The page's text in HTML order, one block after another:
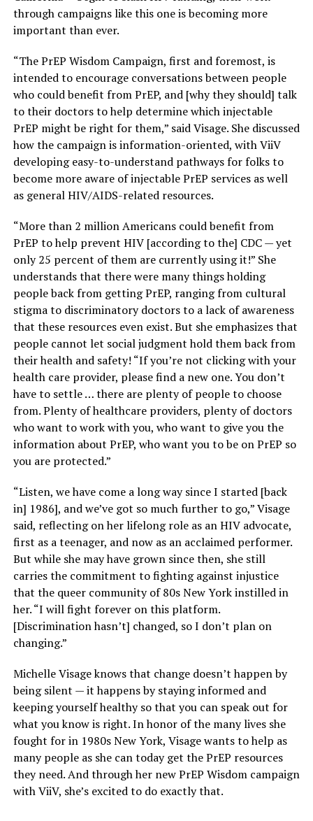
through campaigns like this one is becoming more
important than ever.
“The PrEP Wisdom Campaign, first and foremost, is
intended to encourage conversations between people
who could benefit from PrEP, and [why they should] talk
to their doctors to help determine which injectable
PrEP might be right for them,” said Visage. She discussed
how the campaign is information-oriented, with ViiV
developing easy-to-understand pathways for folks to
become more aware of injectable PrEP services as well
as general HIV/AIDS-related resources.
“More than 2 million Americans could benefit from
PrEP to help prevent HIV [according to the] CDC — yet
only 25 percent of them are currently using it!” She
understands that there were many things holding
people back from getting PrEP, ranging from cultural
stigma to discriminatory doctors to a lack of awareness
that these resources even exist. But she emphasizes that
people cannot let social judgment hold them back from
their health and safety! “If you’re not clicking with your
health care provider, please find a new one. You don’t
have to settle … there are plenty of people to choose
from. Plenty of healthcare providers, plenty of doctors
who want to work with you, who want to give you the
information about PrEP, who want you to be on PrEP so
you are protected.”
“Listen, we have come a long way since I started [back
in] 1986], and we’ve got so much further to go,” Visage
said, reflecting on her lifelong role as an HIV advocate,
first as a teenager, and now as an acclaimed performer.
But while she may have grown since then, she still
carries the commitment to fighting against injustice
that the queer community of 80s New York instilled in
her. “I will fight forever on this platform.
[Discrimination hasn’t] changed, so I don’t plan on
changing.”
Michelle Visage knows that change doesn’t happen by
being silent — it happens by staying informed and
keeping yourself healthy so that you can speak out for
what you know is right. In honor of the many lives she
fought for in 1980s New York, Visage wants to help as
many people as she can today get the PrEP resources
they need. And through her new PrEP Wisdom campaign
with ViiV, she’s excited to do exactly that.